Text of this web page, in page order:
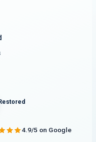
4.9/5 on Google